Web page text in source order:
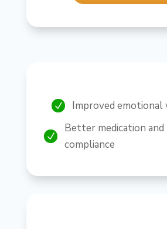
N Improved emotional
N
Better medication
compliance